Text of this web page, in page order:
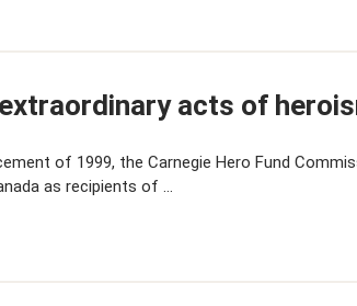
acts of
of 1999, the Carnegie Hero Fund
as recipients of …